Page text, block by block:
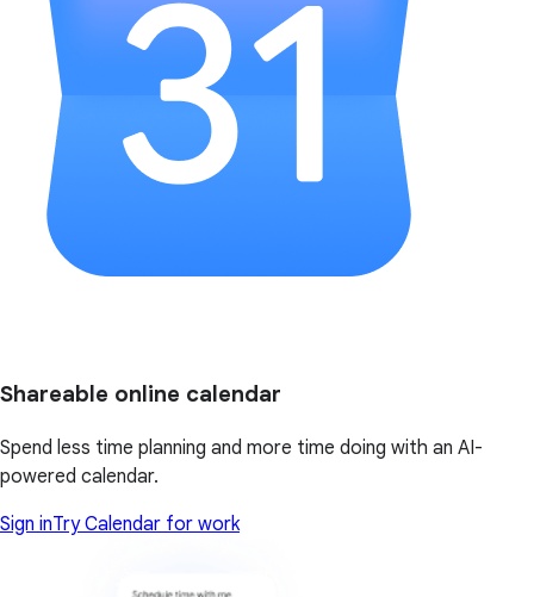
Shareable online calendar
Spend less time planning and more time doing with an AI-
powered calendar.
Sign inTry Calendar for work